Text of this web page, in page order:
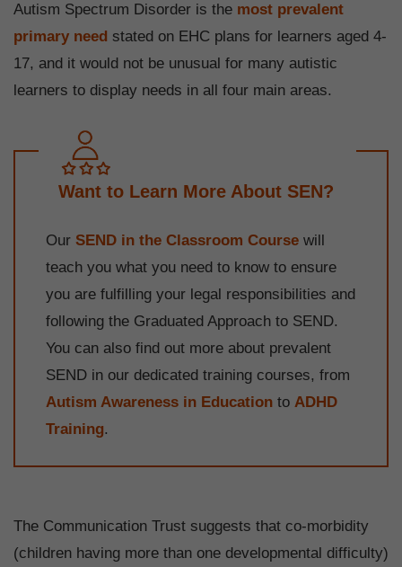
Autism Spectrum Disorder is the most prevalent
primary need stated on EHC plans for learners aged 4-
17, and it would not be unusual for many autistic
learners to display needs in all four main areas.
Want to Learn More About SEN?
Our SEND in the Classroom Course will
teach you what you need to know to ensure
you are fulfilling your legal responsibilities and
following the Graduated Approach to SEND.
You can also find out more about prevalent
SEND in our dedicated training courses, from
Autism Awareness in Education to ADHD
Training.
The Communication Trust suggests that co-morbidity
(children having more than one developmental difficulty)